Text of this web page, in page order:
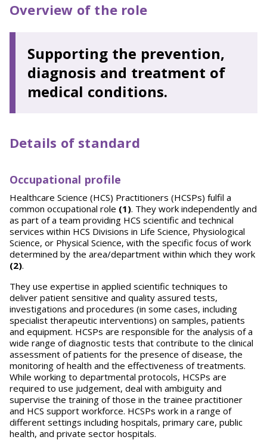
Overview of the role
Supporting the prevention,
diagnosis and treatment of
medical conditions.
Details of standard
Occupational profile
Healthcare Science (HCS) Practitioners (HCSPs) fulfil a
common occupational role (1). They work independently and
as part of a team providing HCS scientific and technical
services within HCS Divisions in Life Science, Physiological
Science, or Physical Science, with the specific focus of work
determined by the area/department within which they work
(2).
They use expertise in applied scientific techniques to
deliver patient sensitive and quality assured tests,
investigations and procedures (in some cases, including
specialist therapeutic interventions) on samples, patients
and equipment. HCSPs are responsible for the analysis of a
wide range of diagnostic tests that contribute to the clinical
assessment of patients for the presence of disease, the
monitoring of health and the effectiveness of treatments.
While working to departmental protocols, HCSPs are
required to use judgement, deal with ambiguity and
supervise the training of those in the trainee practitioner
and HCS support workforce. HCSPs work in a range of
different settings including hospitals, primary care, public
health, and private sector hospitals.